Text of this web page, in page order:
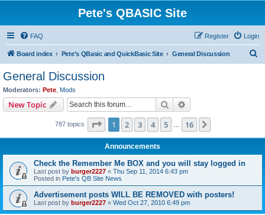
Pete's QBASIC Site
FAQ Login
Register
Board index Pete's QBasic and QuickBasic Site General Discussion
General Discussion
Moderators: Pete Mods
New Topic Search
787 topics Page 1of 16
1 2 3 4 5 16
Announcements
Check the Remember Me BOX and you will stay logged in
Last post by burger2227 « Thu Sep 11, 2014 6:43 pm
Posted in Pete's QB Site News
Advertisement posts WILL BE REMOVED with posters!
Last post by burger2227 « Wed Oct 27, 2010 6:49 pm